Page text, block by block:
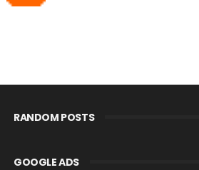
RANDOM POSTS
GOOGLE ADS